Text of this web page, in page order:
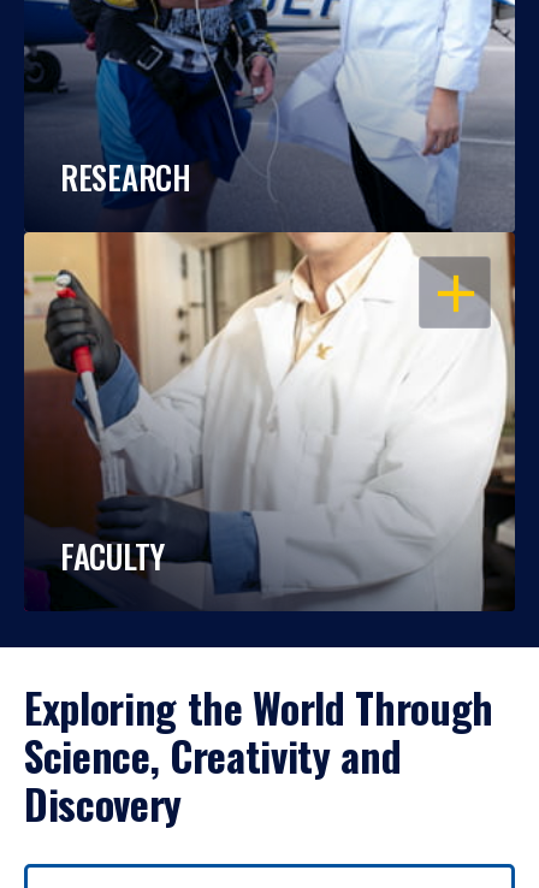
RESEARCH
OPEN
FACULTY
Exploring the World Through
Science, Creativity and
Discovery
Use